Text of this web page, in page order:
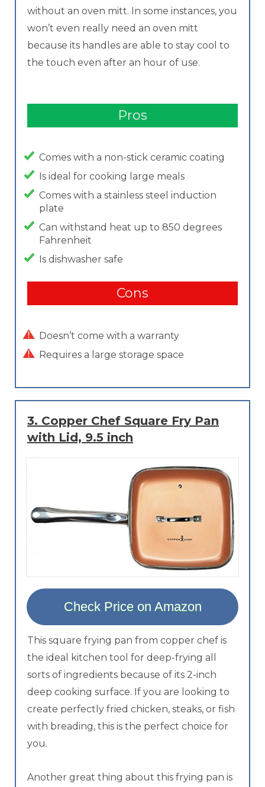
without an oven mitt. In some instances, you
won’t even really need an oven mitt
because its handles are able to stay cool to
the touch even after an hour of use.
Pros
Comes with a non-stick ceramic coating
Is ideal for cooking large meals
Comes with a stainless steel induction
plate
Can withstand heat up to 850 degrees
Fahrenheit
Is dishwasher safe
Cons
Doesn’t come with a warranty
Requires a large storage space
3. Copper Chef Square Fry Pan
with Lid, 9.5 inch
Check Price on Amazon
This square frying pan from copper chef is
the ideal kitchen tool for deep-frying all
sorts of ingredients because of its 2-inch
deep cooking surface. If you are looking to
create perfectly fried chicken, steaks, or fish
with breading, this is the perfect choice for
you.
Another great thing about this frying pan is